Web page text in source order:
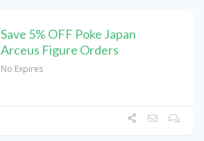
Save 5% OFF Poke Japan
Arceus Figure Orders
No Expires